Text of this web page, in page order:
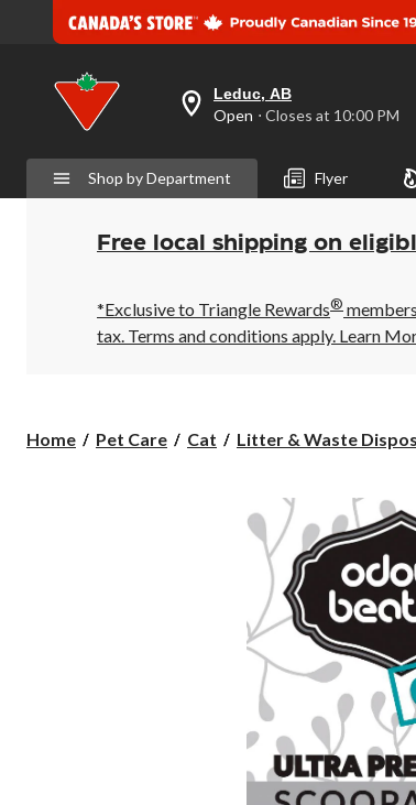
your
preferred
is
Leduc,
AB,
Open,
Closes
10:00
PM
click
Leduc, AB
Open ⋅ Closes at 10:00 PM
Shop by Department Flyer
Free local shipping on
*Exclusive to Triangle Rewards®
tax. Terms and conditions apply. Learn
Home Pet Care Cat Litter & Waste